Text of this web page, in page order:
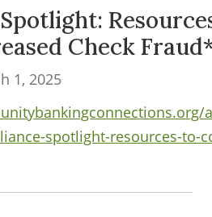
Check
1, 2025
spotlight-resources-to-